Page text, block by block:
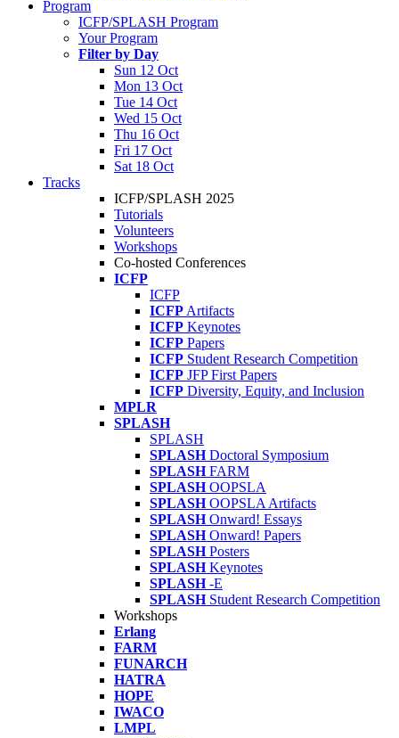
Program
ICFP/SPLASH Program
Your Program
Filter by Day
Sun 12 Oct
Mon 13 Oct
Tue 14 Oct
Wed 15 Oct
Thu 16 Oct
Fri 17 Oct
Sat 18 Oct
Tracks
ICFP/SPLASH 2025
Tutorials
Volunteers
Workshops
Co-hosted Conferences
ICFP
ICFP
ICFP Artifacts
ICFP Keynotes
ICFP Papers
ICFP Student Research Competition
ICFP JFP First Papers
ICFP Diversity, Equity, and Inclusion
MPLR
SPLASH
SPLASH
SPLASH Doctoral Symposium
SPLASH FARM
SPLASH OOPSLA
SPLASH OOPSLA Artifacts
SPLASH Onward! Essays
SPLASH Onward! Papers
SPLASH Posters
SPLASH Keynotes
SPLASH -E
SPLASH Student Research Competition
Workshops
Erlang
FARM
FUNARCH
HATRA
HOPE
IWACO
LMPL